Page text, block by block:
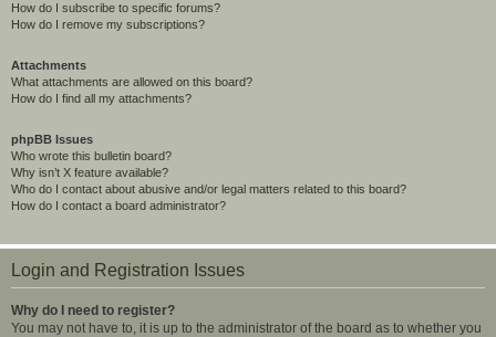
How do I subscribe to specific forums?
How do I remove my subscriptions?
Attachments
What attachments are allowed on this board?
How do I find all my attachments?
phpBB Issues
Who wrote this bulletin board?
Why isn’t X feature available?
Who do I contact about abusive and/or legal matters related to this board?
How do I contact a board administrator?
Login and Registration Issues
Why do I need to register?
You may not have to, it is up to the administrator of the board as to whether you